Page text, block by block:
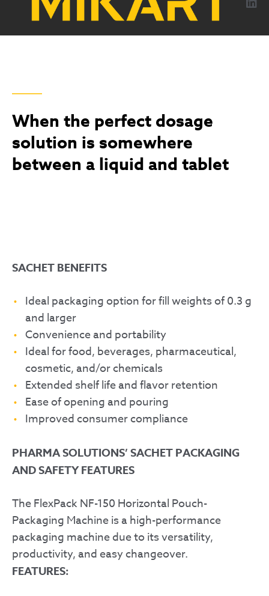
When the perfect dosage
solution is somewhere
between a liquid and tablet
SACHET BENEFITS
Ideal packaging option for fill weights of 0.3 g
and larger
Convenience and portability
Ideal for food, beverages, pharmaceutical,
cosmetic, and/or chemicals
Extended shelf life and flavor retention
Ease of opening and pouring
Improved consumer compliance
PHARMA SOLUTIONS’ SACHET PACKAGING
AND SAFETY FEATURES
The FlexPack NF-150 Horizontal Pouch-
Packaging Machine is a high-performance
packaging machine due to its versatility,
productivity, and easy changeover.
FEATURES: